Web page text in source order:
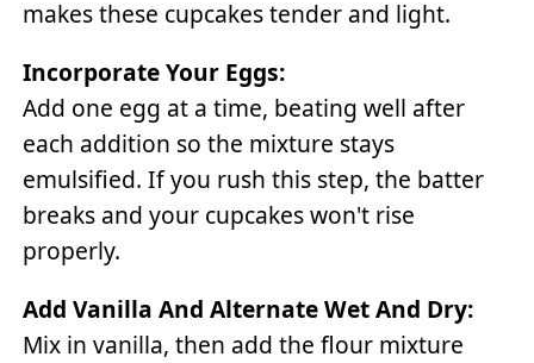
makes these cupcakes tender and light.
Incorporate Your Eggs:
Add one egg at a time, beating well after
each addition so the mixture stays
emulsified. If you rush this step, the batter
breaks and your cupcakes won't rise
properly.
Add Vanilla And Alternate Wet And Dry:
Mix in vanilla, then add the flour mixture